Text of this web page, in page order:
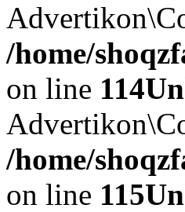
/home/
on line 114
/home/
on line 115